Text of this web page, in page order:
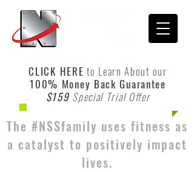
CLICK HERE to Learn About our
100% Money Back Guarantee
$159 Special Trial Offer
The #NSSfamily uses fitness as
a catalyst to positively impact
lives.